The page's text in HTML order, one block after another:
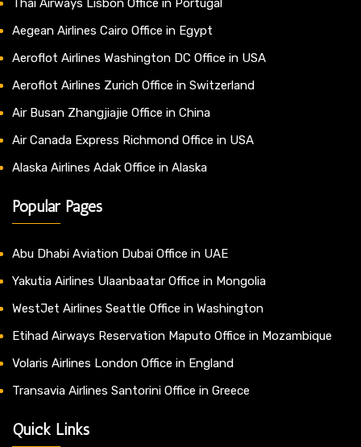
Thai Airways Lisbon Office in Portugal
Aegean Airlines Cairo Office in Egypt
Aeroflot Airlines Washington DC Office in USA
Aeroflot Airlines Zurich Office in Switzerland
Air Busan Zhangjiajie Office in China
Air Canada Express Richmond Office in USA
Alaska Airlines Adak Office in Alaska
Popular Pages
Abu Dhabi Aviation Dubai Office in UAE
Yakutia Airlines Ulaanbaatar Office in Mongolia
WestJet Airlines Seattle Office in Washington
Etihad Airways Reservation Maputo Office in Mozambique
Volaris Airlines London Office in England
Transavia Airlines Santorini Office in Greece
Quick Links